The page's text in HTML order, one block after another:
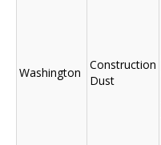
Washington
Construction
Dust